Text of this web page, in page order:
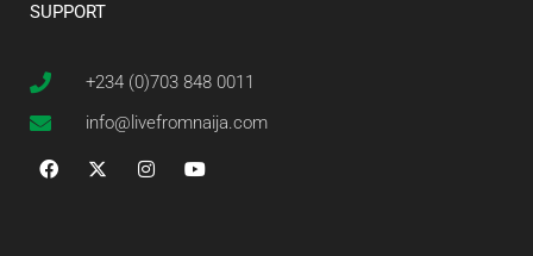
SUPPORT
+234 (0)703 848 0011
info@livefromnaija.com